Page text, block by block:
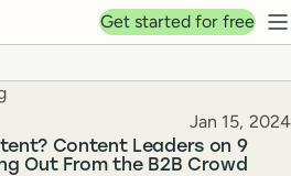
Get started for free
Content Leaders on 9
Out From the B2B Crowd
Published
Jan 15, 2024